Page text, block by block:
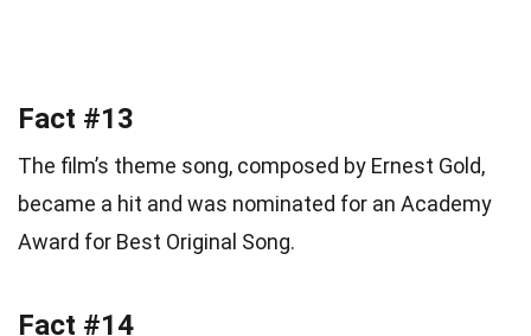
Fact #13
The film’s theme song, composed by Ernest Gold,
became a hit and was nominated for an Academy
Award for Best Original Song.
Fact #14